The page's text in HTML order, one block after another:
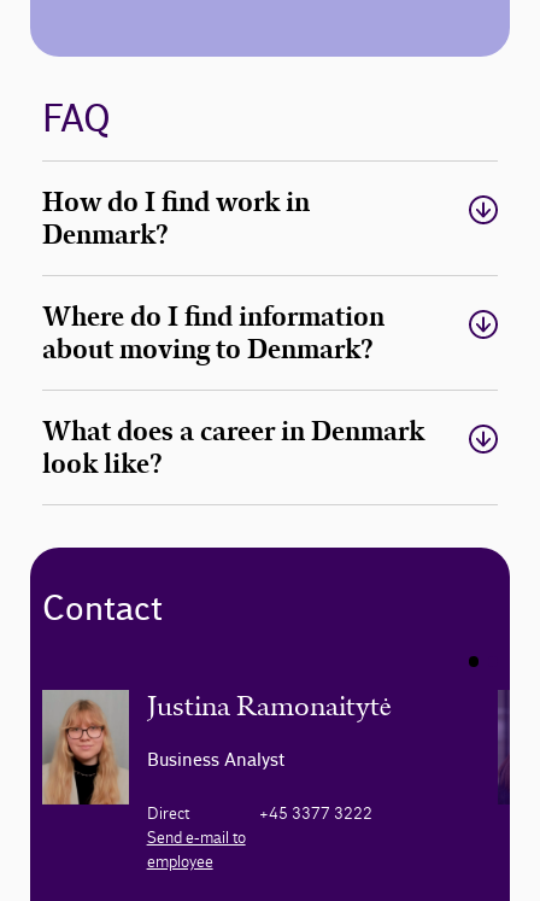
FAQ
How do I find work in
Denmark?
Where do I find information
about moving to Denmark?
What does a career in Denmark
look like?
Contact
Justina Ramonaitytė
Business Analyst
Direct
+45 3377 3222
Send e-mail to
employee